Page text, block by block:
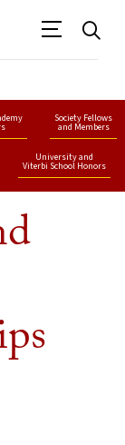
Society Fellows
and Members
University and
Viterbi School Honors